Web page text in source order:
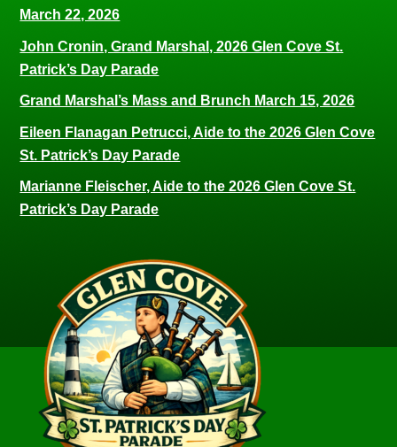
March 22, 2026
John Cronin, Grand Marshal, 2026 Glen Cove St.
Patrick’s Day Parade
Grand Marshal’s Mass and Brunch March 15, 2026
Eileen Flanagan Petrucci, Aide to the 2026 Glen Cove
St. Patrick’s Day Parade
Marianne Fleischer, Aide to the 2026 Glen Cove St.
Patrick’s Day Parade